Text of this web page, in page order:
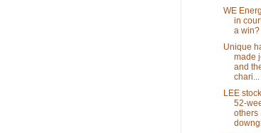
WE
in
a win?
Unique
made
and
chari...
LEE
52-
others